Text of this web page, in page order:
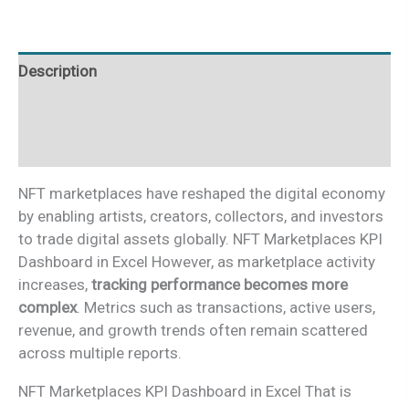
Description
NFT marketplaces have reshaped the digital economy
by enabling artists, creators, collectors, and investors
to trade digital assets globally. NFT Marketplaces KPI
Dashboard in Excel However, as marketplace activity
increases, tracking performance becomes more
complex. Metrics such as transactions, active users,
revenue, and growth trends often remain scattered
across multiple reports.
NFT Marketplaces KPI Dashboard in Excel That is